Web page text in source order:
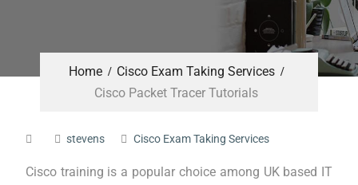
Home
Cisco Exam Taking Services
Cisco Packet Tracer Tutorials
stevens Cisco Exam Taking Services
Cisco training is a popular choice among UK based IT